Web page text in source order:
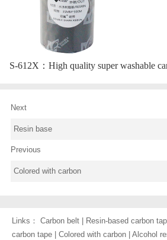
S-612X： High quality super washable
Next
Resin base
Previous
Colored with carbon
Links： Carbon belt | Resin-based carbon
carbon tape | Colored with carbon | Alcohol